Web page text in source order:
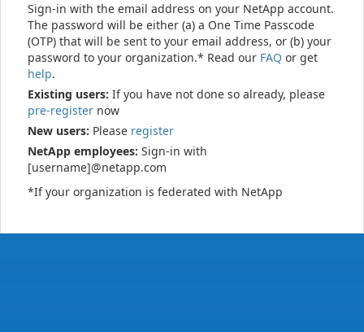
Sign-in with the email address on your NetApp account.
The password will be either (a) a One Time Passcode
(OTP) that will be sent to your email address, or (b) your
password to your organization.* Read our FAQ or get
help.
Existing users: If you have not done so already, please
pre-register now
New users: Please register
NetApp employees: Sign-in with
[username]@netapp.com
*If your organization is federated with NetApp